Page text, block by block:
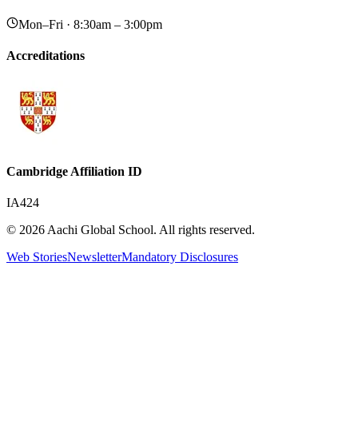
Mon–Fri · 8:30am – 3:00pm
Accreditations
Cambridge Affiliation ID
IA424
© 2026 Aachi Global School. All rights reserved.
Web StoriesNewsletterMandatory Disclosures